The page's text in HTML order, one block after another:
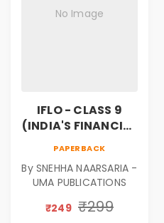
No Image
IFLO - CLASS 9
(INDIA'S FINANCIAL
PAPERBACK
By SNEHHA NAARSARIA -
UMA PUBLICATIONS
₹249 ₹299